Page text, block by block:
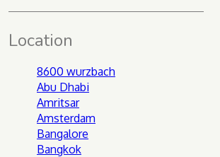
Location
8600 wurzbach
Abu Dhabi
Amritsar
Amsterdam
Bangalore
Bangkok